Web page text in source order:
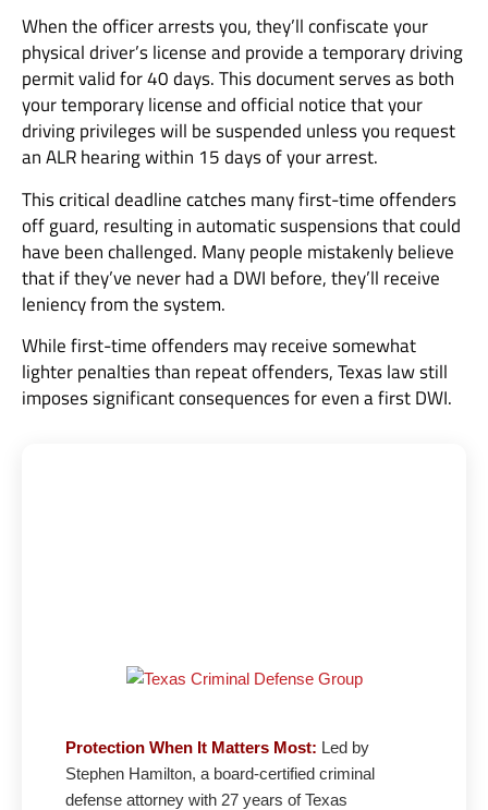
When the officer arrests you, they’ll confiscate your
physical driver’s license and provide a temporary driving
permit valid for 40 days. This document serves as both
your temporary license and official notice that your
driving privileges will be suspended unless you request
an ALR hearing within 15 days of your arrest.
This critical deadline catches many first-time offenders
off guard, resulting in automatic suspensions that could
have been challenged. Many people mistakenly believe
that if they’ve never had a DWI before, they’ll receive
leniency from the system.
While first-time offenders may receive somewhat
lighter penalties than repeat offenders, Texas law still
imposes significant consequences for even a first DWI.
Protection When It Matters Most: Led by
Stephen Hamilton, a board-certified criminal
defense attorney with 27 years of Texas